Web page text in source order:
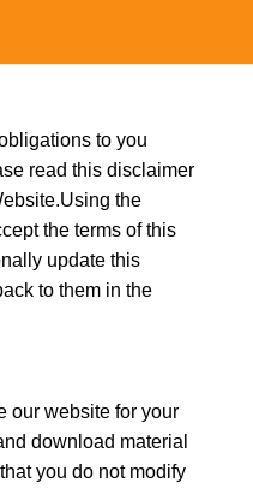
to you
read this disclaimer
the
the terms of this
update this
to them in the
our website for your
download material
you do not modify